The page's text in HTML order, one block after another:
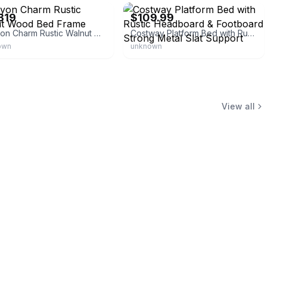
Canyon Charm Rustic Walnut Wood Bed Frame
$109.99
Costway Platform Bed with Rustic Headboard & Footboard Strong Metal Slat Support
unknown
View all